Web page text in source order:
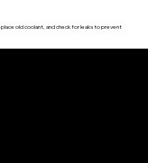
old coolant, and check for leaks to prevent